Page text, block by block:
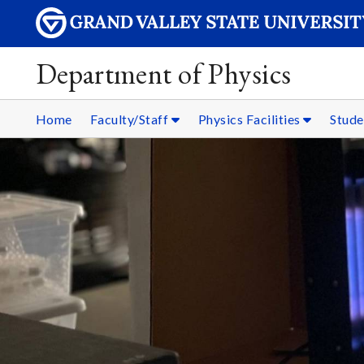
Department of Physics
Home Faculty/Staff Physics Facilities